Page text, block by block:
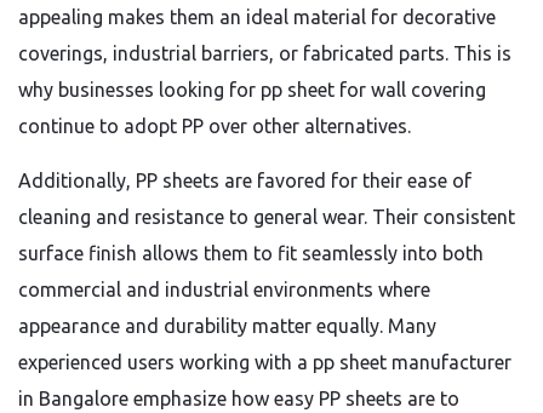
appealing makes them an ideal material for decorative
coverings, industrial barriers, or fabricated parts. This is
why businesses looking for pp sheet for wall covering
continue to adopt PP over other alternatives.
Additionally, PP sheets are favored for their ease of
cleaning and resistance to general wear. Their consistent
surface finish allows them to fit seamlessly into both
commercial and industrial environments where
appearance and durability matter equally. Many
experienced users working with a pp sheet manufacturer
in Bangalore emphasize how easy PP sheets are to